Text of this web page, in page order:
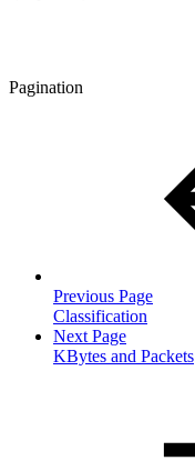
Pagination
Previous Page
Classification
Next Page
KBytes and Packets